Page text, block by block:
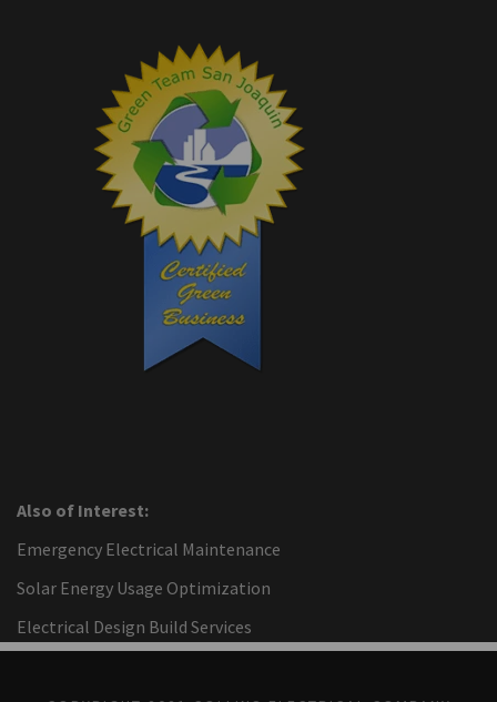
Also of Interest:
Emergency Electrical Maintenance
Solar Energy Usage Optimization
Electrical Design Build Services